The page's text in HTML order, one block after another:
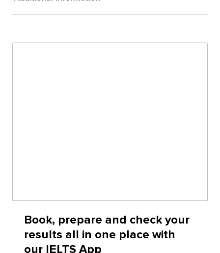
Book, prepare and check your
results all in one place with
our IELTS App